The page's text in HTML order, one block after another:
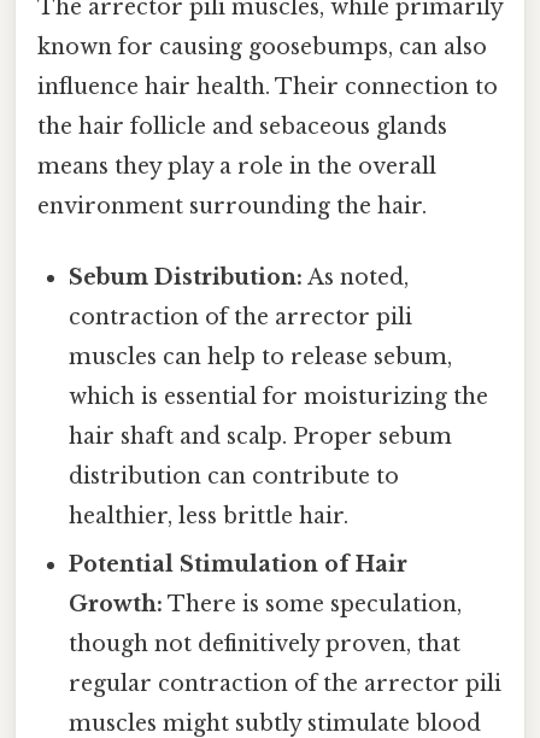
The arrector pili muscles, while primarily
known for causing goosebumps, can also
influence hair health. Their connection to
the hair follicle and sebaceous glands
means they play a role in the overall
environment surrounding the hair.
Sebum Distribution: As noted,
contraction of the arrector pili
muscles can help to release sebum,
which is essential for moisturizing the
hair shaft and scalp. Proper sebum
distribution can contribute to
healthier, less brittle hair.
Potential Stimulation of Hair
Growth: There is some speculation,
though not definitively proven, that
regular contraction of the arrector pili
muscles might subtly stimulate blood